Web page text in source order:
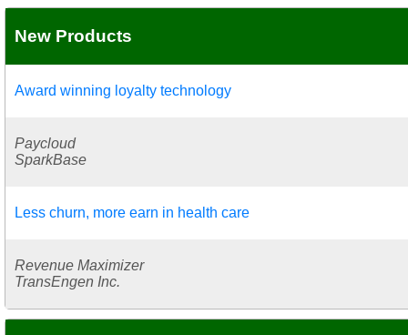
New Products
Award winning loyalty technology
Paycloud
SparkBase
Less churn, more earn in health care
Revenue Maximizer
TransEngen Inc.